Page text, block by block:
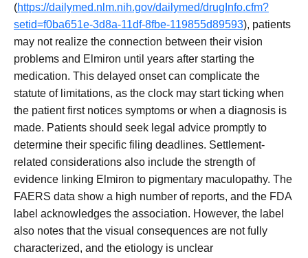
(https://dailymed.nlm.nih.gov/dailymed/drugInfo.cfm?
setid=f0ba651e-3d8a-11df-8fbe-119855d89593), patients
may not realize the connection between their vision
problems and Elmiron until years after starting the
medication. This delayed onset can complicate the
statute of limitations, as the clock may start ticking when
the patient first notices symptoms or when a diagnosis is
made. Patients should seek legal advice promptly to
determine their specific filing deadlines. Settlement-
related considerations also include the strength of
evidence linking Elmiron to pigmentary maculopathy. The
FAERS data show a high number of reports, and the FDA
label acknowledges the association. However, the label
also notes that the visual consequences are not fully
characterized, and the etiology is unclear